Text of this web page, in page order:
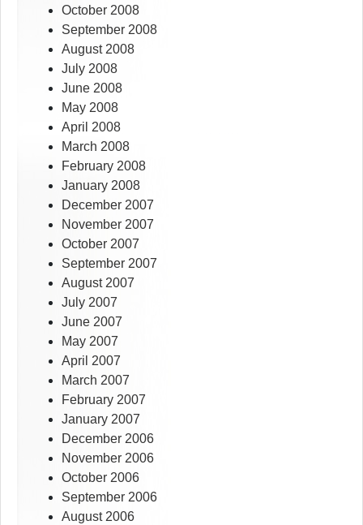
October 2008
September 2008
August 2008
July 2008
June 2008
May 2008
April 2008
March 2008
February 2008
January 2008
December 2007
November 2007
October 2007
September 2007
August 2007
July 2007
June 2007
May 2007
April 2007
March 2007
February 2007
January 2007
December 2006
November 2006
October 2006
September 2006
August 2006